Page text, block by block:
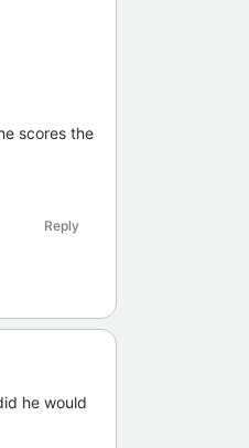
scores the
Reply
he would